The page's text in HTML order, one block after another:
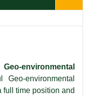
Geo-environmental
environmental
full time position and